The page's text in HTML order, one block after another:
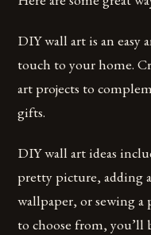
DIY wall art is an easy
touch to your home.
art projects to
gifts.
DIY wall art ideas
pretty picture, adding
wallpaper, or sewing a
to choose from, you’ll